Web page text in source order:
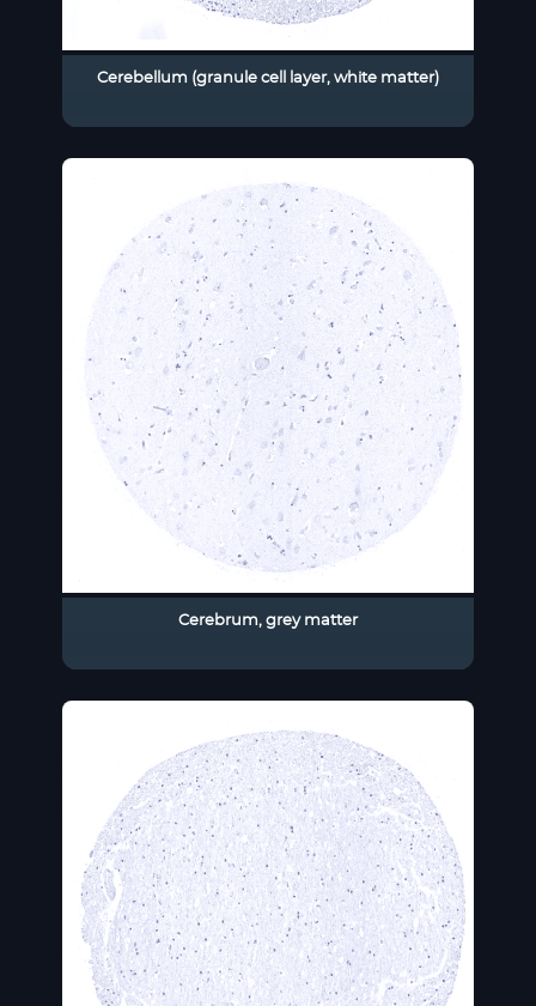
Cerebellum (granule cell layer, white matter)
Cerebrum, grey matter